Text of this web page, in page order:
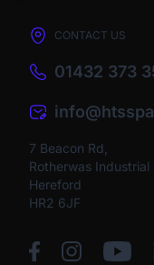
CONTACT US
01432 373
7 Beacon Rd,
Rotherwas Industrial
Hereford
HR2 6JF